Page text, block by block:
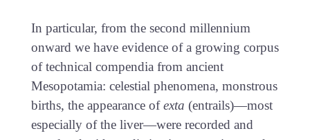
In particular, from the second millennium
onward we have evidence of a growing corpus
of technical compendia from ancient
Mesopotamia: celestial phenomena, monstrous
births, the appearance ofexta (entrails)—most
especially of the liver—were recorded and